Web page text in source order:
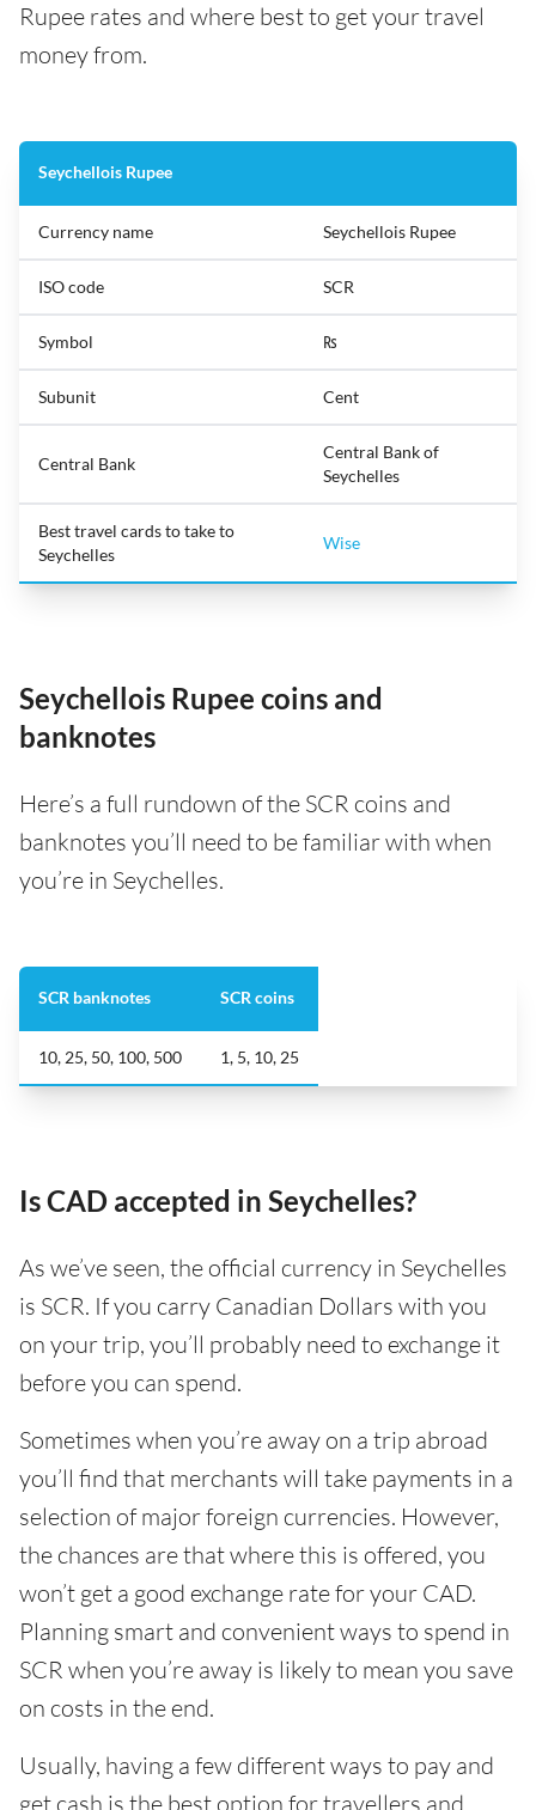
Rupee rates and where best to get your travel
money from.
Seychellois Rupee
Currency name Seychellois Rupee
ISO code SCR
Symbol ₨
Subunit Cent
Central Bank
Central Bank of
Seychelles
Best travel cards to take to
Seychelles
Wise
Seychellois Rupee coins and
banknotes
Here’s a full rundown of the SCR coins and
banknotes you’ll need to be familiar with when
you’re in Seychelles.
SCR banknotes SCR coins
10, 25, 50, 100, 500 1, 5, 10, 25
Is CAD accepted in Seychelles?
As we’ve seen, the official currency in Seychelles
is SCR. If you carry Canadian Dollars with you
on your trip, you’ll probably need to exchange it
before you can spend.
Sometimes when you’re away on a trip abroad
you’ll find that merchants will take payments in a
selection of major foreign currencies. However,
the chances are that where this is offered, you
won’t get a good exchange rate for your CAD.
Planning smart and convenient ways to spend in
SCR when you’re away is likely to mean you save
on costs in the end.
Usually, having a few different ways to pay and
get cash is the best option for travellers and